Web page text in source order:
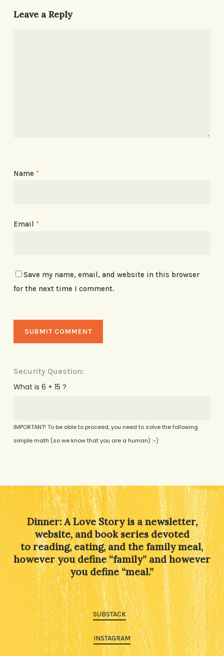
Leave a Reply
Name *
Email *
Save my name, email, and website in this browser
for the next time I comment.
Security Question:
What is 6 + 15 ?
IMPORTANT! To be able to proceed, you need to solve the following
simple math (so we know that you are a human) :-)
Dinner: A Love Story is a newsletter,
website, and book series devoted
to reading, eating, and the family meal,
however you define “family” and however
you define “meal.”
SUBSTACK
INSTAGRAM